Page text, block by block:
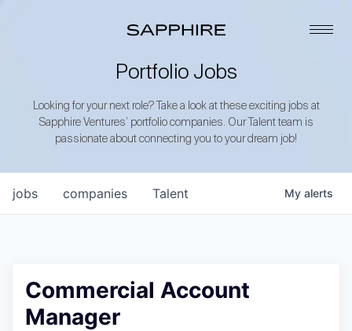
Portfolio Jobs
Looking for your next role? Take a look at these exciting jobs at
Sapphire Ventures’ portfolio companies. Our Talent team is
passionate about connecting you to your dream job!
jobs companies Talent My alerts
Commercial Account
Manager